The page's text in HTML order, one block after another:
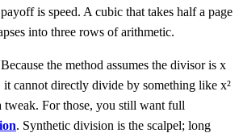
is speed. A cubic that takes half a page
into three rows of arithmetic.
the method assumes the divisor is x
it cannot directly divide by something like x²
For those, you still want full
. Synthetic division is the scalpel; long